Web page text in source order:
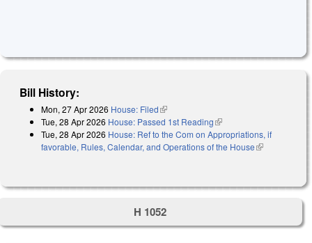
Bill History:
Mon, 27 Apr 2026 House: Filed(link is external)
Tue, 28 Apr 2026 House: Passed 1st Reading(link is external)
Tue, 28 Apr 2026 House: Ref to the Com on Appropriations, if
favorable, Rules, Calendar, and Operations of the House(link is
H 1052